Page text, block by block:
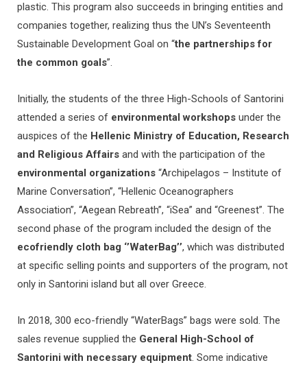
plastic. This program also succeeds in bringing entities and
companies together, realizing thus the UN’s Seventeenth
Sustainable Development Goal on “the partnerships for
the common goals”.
Initially, the students of the three High-Schools of Santorini
attended a series of environmental workshops under the
auspices of the Hellenic Ministry of Education, Research
and Religious Affairs and with the participation of the
environmental organizations “Archipelagos – Institute of
Marine Conversation”, “Hellenic Oceanographers
Association”, “Aegean Rebreath”, “iSea” and “Greenest”. The
second phase of the program included the design of the
ecofriendly cloth bag ‘’WaterBag’’, which was distributed
at specific selling points and supporters of the program, not
only in Santorini island but all over Greece.
In 2018, 300 eco-friendly “WaterBags” bags were sold. The
sales revenue supplied the General High-School of
Santorini with necessary equipment. Some indicative